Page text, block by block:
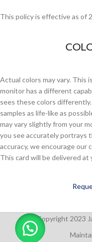
This policy is effective as of
Actual colors may vary.
monitor has a different
sees these colors
samples as life-like as
may vary slightly from your
you see accurately portrays
accuracy, we encourage our
This card will be delivered
Copyright 2023